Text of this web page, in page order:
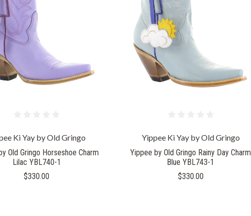
COMPARE
Ki Yay by Old Gringo
Old Gringo Horseshoe Charm
Lilac YBL740-1
$330.00
COMPARE
Yippee Ki Yay by Old Gringo
Yippee by Old Gringo Rainy Day Charm
Blue YBL743-1
$330.00